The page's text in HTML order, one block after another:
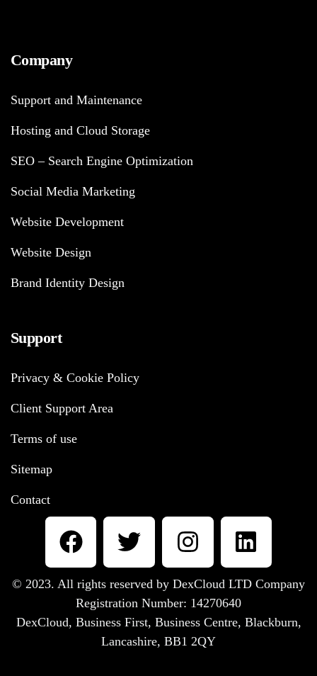
Company
Support and Maintenance
Hosting and Cloud Storage
SEO – Search Engine Optimization
Social Media Marketing
Website Development
Website Design
Brand Identity Design
Support
Privacy & Cookie Policy
Client Support Area
Terms of use
Sitemap
Contact
© 2023. All rights reserved by DexCloud LTD Company
Registration Number: 14270640
DexCloud, Business First, Business Centre, Blackburn,
Lancashire, BB1 2QY